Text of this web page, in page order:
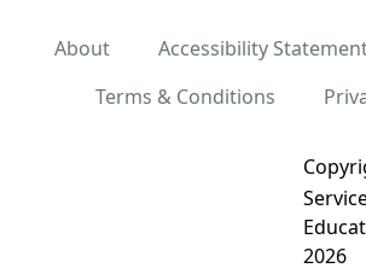
About Accessibility
Terms & Conditions
2026